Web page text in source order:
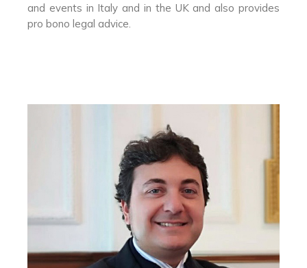
and events in Italy and in the UK and also provides
pro bono legal advice.